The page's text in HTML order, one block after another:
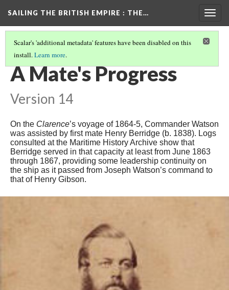
SAILING THE BRITISH EMPIRE : THE…
Scalar's 'additional metadata' features have been disabled on this
install.Learn more.
INTRODUCTION(10/16)
A Mate's Progress
Version 14
On the Clarence’s voyage of 1864-5, Commander Watson
was assisted by first mate Henry Berridge (b. 1838). Logs
consulted at the Maritime History Archive show that
Berridge served in that capacity at least from June 1863
through 1867, providing some leadership continuity on
the ship as it passed from Joseph Watson’s command to
that of Henry Gibson.